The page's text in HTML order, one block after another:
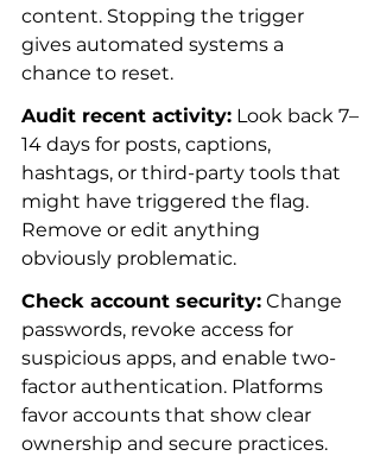
content. Stopping the trigger
gives automated systems a
chance to reset.
Audit recent activity: Look back 7–
14 days for posts, captions,
hashtags, or third-party tools that
might have triggered the flag.
Remove or edit anything
obviously problematic.
Check account security: Change
passwords, revoke access for
suspicious apps, and enable two-
factor authentication. Platforms
favor accounts that show clear
ownership and secure practices.